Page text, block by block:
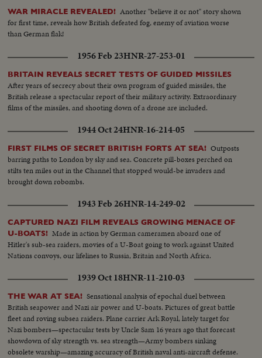
WAR MIRACLE REVEALED! Another "believe it or not" story shown
for first time, reveals how British defeated fog, enemy of aviation worse
than German flak!
1956 Feb 23HNR-27-253-01
BRITAIN REVEALS SECRET TESTS OF GUIDED MISSILES
After years of secrecy about their own program of guided missiles, the
British release a spectacular report of their military activity. Extraordinary
films of the missiles, and shooting down of a drone are included.
1944 Oct 24HNR-16-214-05
FIRST FILMS OF SECRET BRITISH FORTS AT SEA! Outposts
barring paths to London by sky and sea. Concrete pill-boxes perched on
stilts ten miles out in the Channel that stopped would-be invaders and
brought down robombs.
1943 Feb 26HNR-14-249-02
CAPTURED NAZI FILM REVEALS GROWING MENACE OF
U-BOATS! Made in action by German cameramen aboard one of
Hitler's sub-sea raiders, movies of a U-Boat going to work against United
Nations convoys, our lifelines to Russia, Britain and North Africa.
1939 Oct 18HNR-11-210-03
THE WAR AT SEA! Sensational analysis of epochal duel between
British seapower and Nazi air power and U-boats. Pictures of great battle
fleet and roving subsea raiders. Plane carrier Ark Royal, lately target for
Nazi bombers—spectacular tests by Uncle Sam 16 years ago that forecast
showdown of sky strength vs. sea strength—Army bombers sinking
obsolete warship—amazing accuracy of British naval anti-aircraft defense.